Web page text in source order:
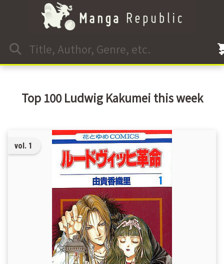
Top 100 Ludwig Kakumei this week
vol. 1